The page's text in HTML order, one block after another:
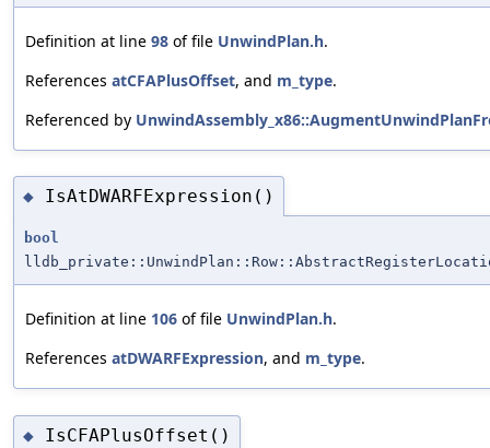
Definition at line 98 of file UnwindPlan.h.
References atCFAPlusOffset, and m_type.
Referenced by
◆ IsAtDWARFExpression()
bool
Definition at line 106 of file UnwindPlan.h.
References atDWARFExpression, and m_type.
◆ IsCFAPlusOffset()